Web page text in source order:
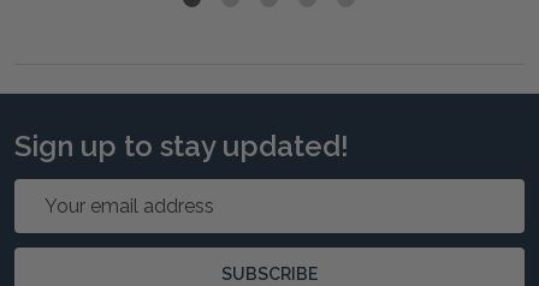
Sign up to stay updated!
Email
SUBSCRIBE